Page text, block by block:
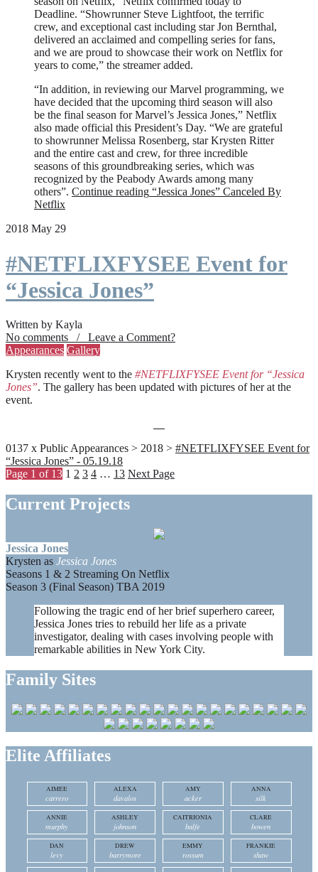
Deadline. “Showrunner Steve Lightfoot, the terrific
crew, and exceptional cast including star Jon Bernthal,
delivered an acclaimed and compelling series for fans,
and we are proud to showcase their work on Netflix for
years to come,” the streamer added.
“In addition, in reviewing our Marvel programming, we
have decided that the upcoming third season will also
be the final season for Marvel’s Jessica Jones,” Netflix
also made official this President’s Day. “We are grateful
to showrunner Melissa Rosenberg, star Krysten Ritter
and the entire cast and crew, for three incredible
seasons of this groundbreaking series, which was
recognized by the Peabody Awards among many
others”. Continue reading “Jessica Jones” Canceled By
Netflix
2018 May 29
#NETFLIXFYSEE Event for
“Jessica Jones”
Written by Kayla
No comments / Leave a Comment?
Appearances Gallery
Krysten recently went to the #NETFLIXFYSEE Event for “Jessica
Jones”. The gallery has been updated with pictures of her at the
event.
0137 x Public Appearances > 2018 > #NETFLIXFYSEE Event for
“Jessica Jones” - 05.19.18
Page 1 of 13 1 2 3 4 … 13 Next Page
Current Projects
Jessica Jones
Krysten as Jessica Jones
Seasons 1 & 2 Streaming On Netflix
Season 3 (Final Season) TBA 2019
Following the tragic end of her brief superhero career,
Jessica Jones tries to rebuild her life as a private
investigator, dealing with cases involving people with
remarkable abilities in New York City.
Family Sites
Elite Affiliates
AIMEE
carrero
ALEXA
davalos
AMY
acker
ANNA
silk
ANNIE
murphy
ASHLEY
johnson
CAITRIONIA
balfe
CLARE
bowen
DAN
levy
DREW
barrymore
EMMY
rossum
FRANKIE
shaw